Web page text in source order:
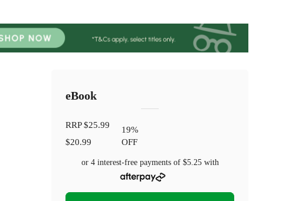
eBook
RRP$25.99
$20.99
19%
OFF
or 4 interest-free payments of $5.25with